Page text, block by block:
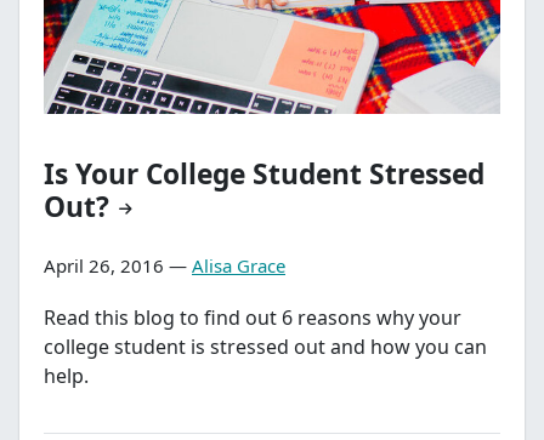
Is Your College Student Stressed
Out?
April 26, 2016 — Alisa Grace
Read this blog to find out 6 reasons why your
college student is stressed out and how you can
help.